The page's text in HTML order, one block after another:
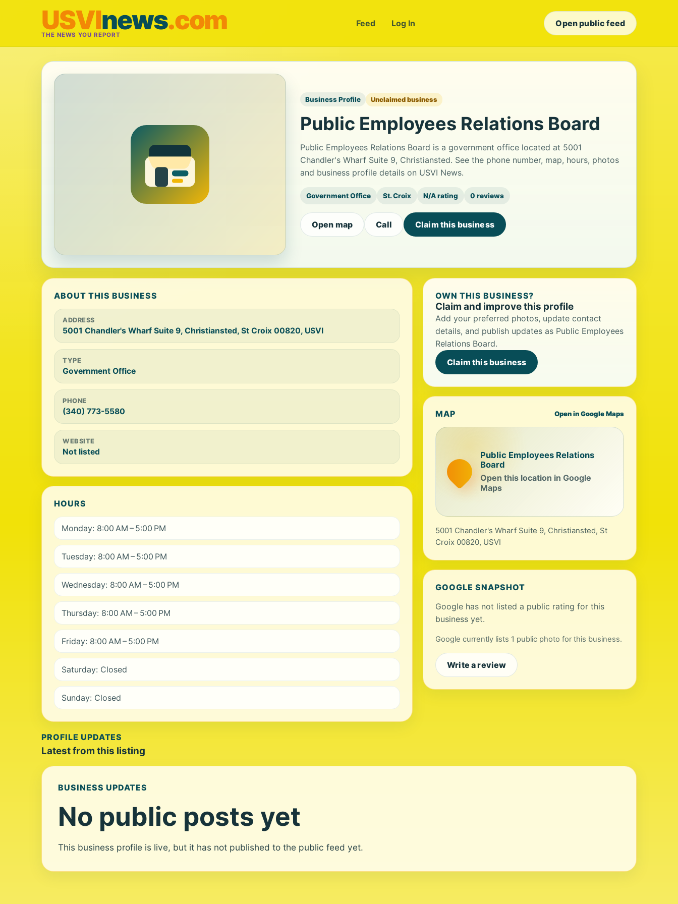
USVInews.com
THE NEWS YOU REPORT
Feed Log In Open public feed
Business Profile Unclaimed business
Public Employees Relations Board
Public Employees Relations Board is a government office located at 5001
Chandler's Wharf Suite 9, Christiansted. See the phone number, map, hours, photos
and business profile details on USVI News.
Government Office St. Croix N/A rating 0 reviews
Open map Call Claim this business
ABOUT THIS BUSINESS
ADDRESS
5001 Chandler's Wharf Suite 9, Christiansted, St Croix 00820, USVI
TYPE
Government Office
PHONE
(340) 773-5580
WEBSITE
Not listed
HOURS
Monday: 8:00 AM – 5:00 PM
Tuesday: 8:00 AM – 5:00 PM
Wednesday: 8:00 AM – 5:00 PM
Thursday: 8:00 AM – 5:00 PM
Friday: 8:00 AM – 5:00 PM
Saturday: Closed
Sunday: Closed
OWN THIS BUSINESS?
Claim and improve this profile
Add your preferred photos, update contact
details, and publish updates as Public Employees
Relations Board.
Claim this business
MAP Open in Google Maps
Public Employees Relations
Board
Open this location in Google
Maps
5001 Chandler's Wharf Suite 9, Christiansted, St
Croix 00820, USVI
GOOGLE SNAPSHOT
Google has not listed a public rating for this
business yet.
Google currently lists 1 public photo for this business.
Write a review
PROFILE UPDATES
Latest from this listing
BUSINESS UPDATES
No public posts yet
This business profile is live, but it has not published to the public feed yet.